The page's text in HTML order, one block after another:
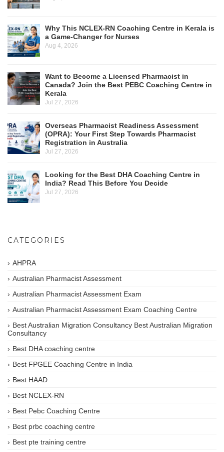
Why This NCLEX-RN Coaching Centre in Kerala is
a Game-Changer for Nurses
Aug 4, 2026
Want to Become a Licensed Pharmacist in
Canada? Join the Best PEBC Coaching Centre in
Kerala
Jul 27, 2026
Overseas Pharmacist Readiness Assessment
(OPRA): Your First Step Towards Pharmacist
Registration in Australia
Jul 27, 2026
Looking for the Best DHA Coaching Centre in
India? Read This Before You Decide
Jul 27, 2026
CATEGORIES
AHPRA
Australian Pharmacist Assessment
Australian Pharmacist Assessment Exam
Australian Pharmacist Assessment Exam Coaching Centre
Best Australian Migration Consultancy Best Australian Migration
Consultancy
Best DHA coaching centre
Best FPGEE Coaching Centre in India
Best HAAD
Best NCLEX-RN
Best Pebc Coaching Centre
Best prbc coaching centre
Best pte training centre